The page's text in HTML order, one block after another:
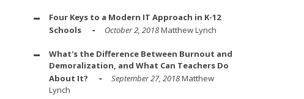
Four Keys to a Modern IT Approach in K-12
Schools
October 2, 2018Matthew Lynch
What's the Difference Between Burnout and
Demoralization, and What Can Teachers Do
About It?
September 27, 2018Matthew
Lynch